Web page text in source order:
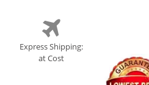
Express Shipping:
at Cost